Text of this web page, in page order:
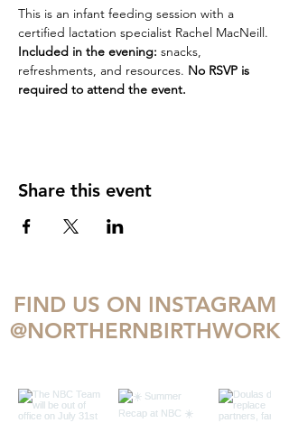
This is an infant feeding session with a
certified lactation specialist Rachel MacNeill.
Included in the evening: snacks,
refreshments, and resources. No RSVP is
required to attend the event.
Share this event
FIND US ON INSTAGRAM
@NORTHERNBIRTHWORK